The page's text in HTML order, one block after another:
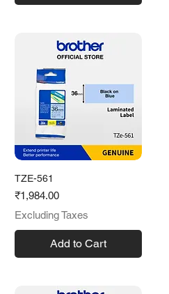
TZE-561
Price
₹1,984.00
Excluding Taxes
Add to Cart